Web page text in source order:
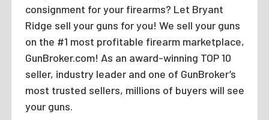
consignment for your firearms? Let Bryant
Ridge sell your guns for you! We sell your guns
on the #1 most profitable firearm marketplace,
GunBroker.com! As an award-winning TOP 10
seller, industry leader and one of GunBroker’s
most trusted sellers, millions of buyers will see
your guns.